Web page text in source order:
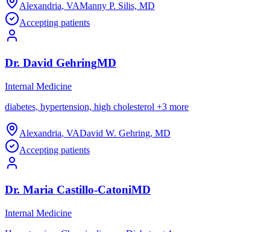
Alexandria, VAManny P. Silis, MD
Accepting patients
Dr. David GehringMD
Internal Medicine
diabetes, hypertension, high cholesterol +3 more
Alexandria, VADavid W. Gehring, MD
Accepting patients
Dr. Maria Castillo-CatoniMD
Internal Medicine